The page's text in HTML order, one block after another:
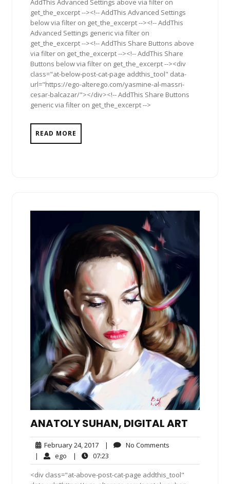
AddThis Advanced Settings above via filter on
get_the_excerpt --><!-- AddThis Advanced Settings
below via filter on get_the_excerpt --><!-- AddThis
Advanced Settings generic via filter on
get_the_excerpt --><!-- AddThis Share Buttons above
via filter on get_the_excerpt --><!-- AddThis Share
Buttons below via filter on get_the_excerpt --><div
class="at-below-post-cat-page addthis_tool" data-
url="https://ego-alterego.com/yasmine-al-massri-
cesar-balcazar/"></div><!-- AddThis Share Buttons
generic via filter on get_the_excerpt -->
READ MORE
ANATOLY SUHAN, DIGITAL ART
February 24, 2017February
24,
2017
| No Comments
| ego ego| 07:23
<div class="at-above-post-cat-page addthis_tool"